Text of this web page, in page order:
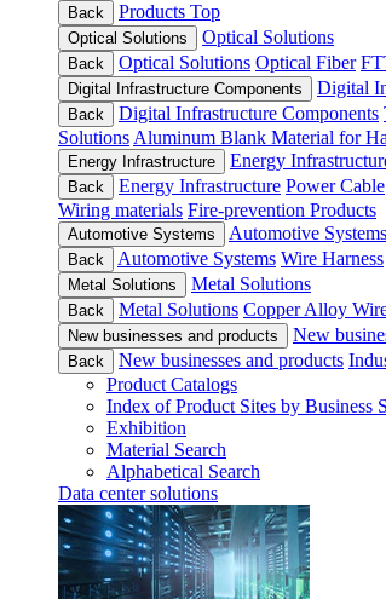
Back
Products Top
Optical Solutions Optical Solutions
Back Optical Solutions Optical Fiber
Digital Infrastructure Components Digital
Back Digital Infrastructure Components
Solutions Aluminum Blank Material for
Energy Infrastructure Energy
Back Energy Infrastructure Power Cable
Wiring materials Fire-prevention Products
Automotive Systems Automotive Systems
Back Automotive Systems Wire Harness
Metal Solutions Metal Solutions
Back Metal Solutions Copper Alloy
New businesses and products New
Back New businesses and products
Product Catalogs
Index of Product Sites by Business
Exhibition
Material Search
Alphabetical Search
Data center solutions